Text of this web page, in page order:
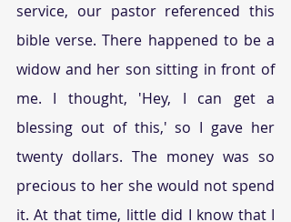
service, our pastor referenced this
bible verse. There happened to be a
widow and her son sitting in front of
me. I thought, 'Hey, I can get a
blessing out of this,' so I gave her
twenty dollars. The money was so
precious to her she would not spend
it. At that time, little did I know that I